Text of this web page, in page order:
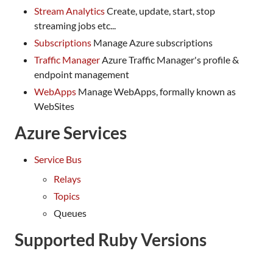
Stream AnalyticsCreate, update, start, stop
streaming jobs etc...
Subscriptions Manage Azure subscriptions
Traffic ManagerAzure Traffic Manager's profile &
endpoint management
WebApps Manage WebApps, formally known as
WebSites
Azure Services
Service Bus
Relays
Topics
Queues
Supported Ruby Versions